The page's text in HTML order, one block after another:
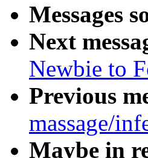
Messages
Next
Newbie to
Previous
massage/
Maybe in